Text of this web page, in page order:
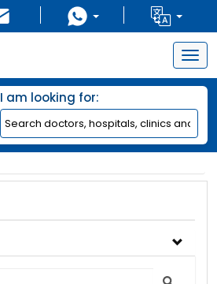
I am looking for: